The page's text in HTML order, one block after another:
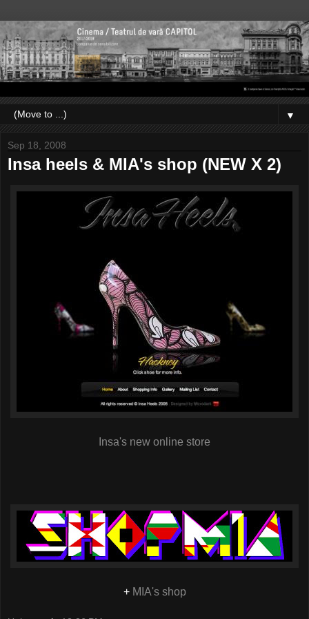
▼
Sep 18, 2008
Insa heels & MIA's shop (NEW X 2)
Insa's new online store
+ MIA's shop